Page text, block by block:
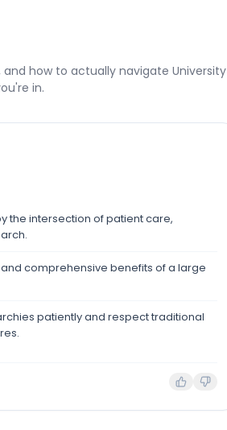
and how to actually navigate University
in.
the intersection of patient care,
comprehensive benefits of a large
patiently and respect traditional